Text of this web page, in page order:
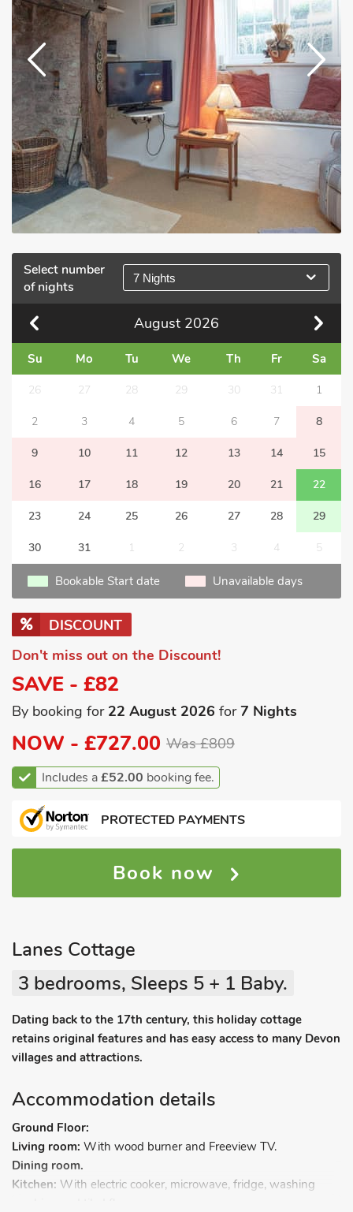
Select number
of nights
7 Nights
August 2026
Su Mo Tu We Th Fr Sa
26 27 28 29 30 31 1
2 3 4 5 6 7 8
9 10 11 12 13 14 15
16 17 18 19 20 21 22
23 24 25 26 27 28 29
30 31 1 2 3 4 5
Bookable Start date Unavailable days
DISCOUNT
Don't miss out on the Discount!
SAVE - £82
By booking for 22 August 2026 for7 Nights
NOW - £727.00 Was £809
Includes a£52.00 booking fee.
PROTECTED PAYMENTS
Book now
Lanes Cottage
3 bedrooms, Sleeps 5 + 1 Baby.
Dating back to the 17th century, this holiday cottage
retains original features and has easy access to many Devon
villages and attractions.
Accommodation details
Ground Floor:
Living room: With wood burner and Freeview TV.
Dining room.
Kitchen: With electric cooker, microwave, fridge, washing